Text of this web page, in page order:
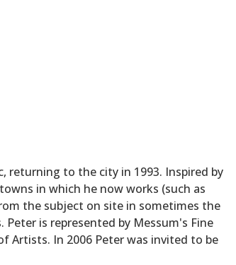
returning to the city in 1993. Inspired by
in which he now works (such as
the subject on site in sometimes the
is represented by Messum's Fine
Artists. In 2006 Peter was invited to be